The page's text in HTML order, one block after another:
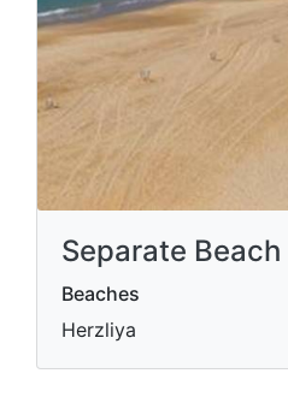
Separate
Beaches
Herzliya